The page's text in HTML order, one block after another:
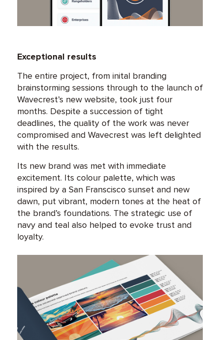
Exceptional results
The entire project, from inital branding
brainstorming sessions through to the launch of
Wavecrest’s new website, took just four
months. Despite a succession of tight
deadlines, the quality of the work was never
compromised and Wavecrest was left delighted
with the results.
Its new brand was met with immediate
excitement. Its colour palette, which was
inspired by a San Franscisco sunset and new
dawn, put vibrant, modern tones at the heat of
the brand’s foundations. The strategic use of
navy and teal also helped to evoke trust and
loyalty.